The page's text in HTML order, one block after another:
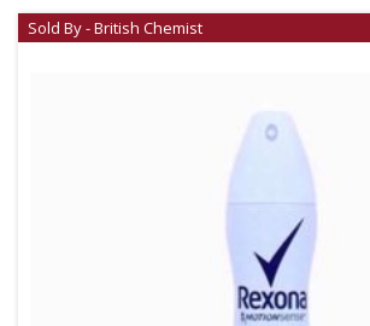
Sold By - British Chemist